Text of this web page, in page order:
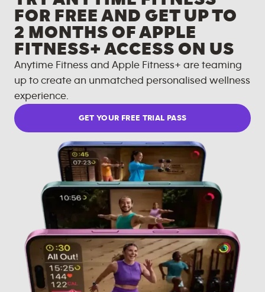
FOR FREE AND GET UP TO
2 MONTHS OF APPLE
FITNESS+ ACCESS ON US
Anytime Fitness and Apple Fitness+ are teaming
up to create an unmatched personalised wellness
experience.
GET YOUR FREE TRIAL PASS